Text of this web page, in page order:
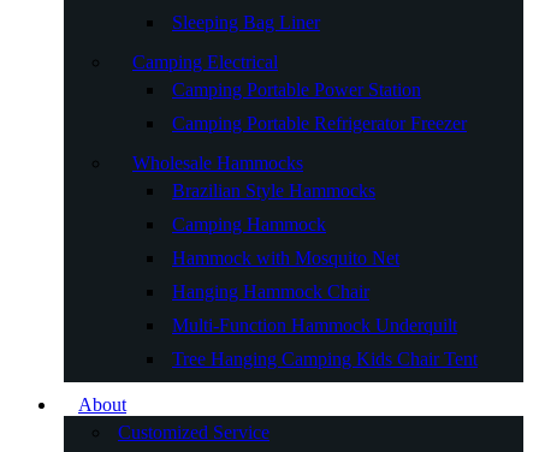
Sleeping Bag Liner
Camping Electrical
Camping Portable Power Station
Camping Portable Refrigerator Freezer
Wholesale Hammocks
Brazilian Style Hammocks
Camping Hammock
Hammock with Mosquito Net
Hanging Hammock Chair
Multi-Function Hammock Underquilt
Tree Hanging Camping Kids Chair Tent
About
Customized Service